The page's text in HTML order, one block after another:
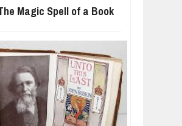
Jul 24, 2026
WHY MANTRA NEED TO BE
Jul 24, 2026
BUSINESS TRENDS IN 2026:
Jul 23, 2026
WANT TO KNOW MORE ABOUT
Magic Spell of a Book